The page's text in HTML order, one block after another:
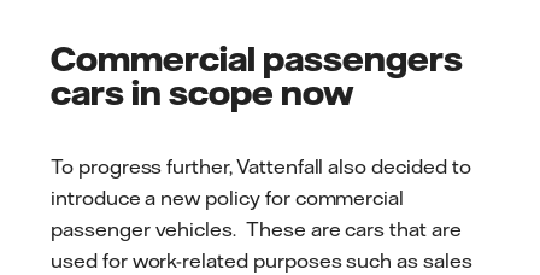
Commercial passengers
cars in scope now
To progress further, Vattenfall also decided to
introduce a new policy for commercial
passenger vehicles. These are cars that are
used for work-related purposes such as sales